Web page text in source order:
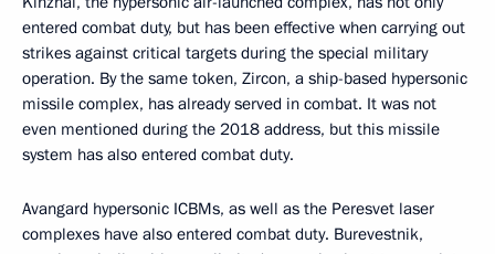
entered combat duty, but has been effective when carrying out
strikes against critical targets during the special military
operation. By the same token, Zircon, a ship-based hypersonic
missile complex, has already served in combat. It was not
even mentioned during the 2018 address, but this missile
system has also entered combat duty.
Avangard hypersonic ICBMs, as well as the Peresvet laser
complexes have also entered combat duty. Burevestnik,